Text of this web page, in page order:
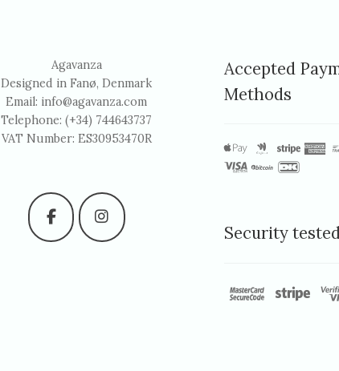
Agavanza
Designed in Fanø, Denmark
Email: info@agavanza.com
Telephone: (+34) 744643737
VAT Number: ES30953470R
Accepted
Methods
Security